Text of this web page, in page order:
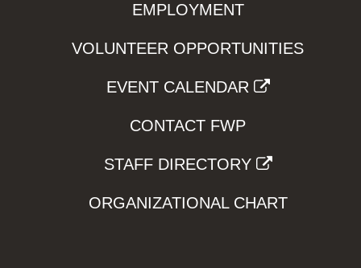
EMPLOYMENT
VOLUNTEER OPPORTUNITIES
EVENT CALENDAR
CONTACT FWP
STAFF DIRECTORY
ORGANIZATIONAL CHART